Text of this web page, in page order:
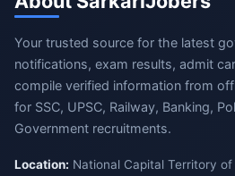
Your trusted source for the latest
notifications, exam results, admit
compile verified information from
for SSC, UPSC, Railway, Banking,
Government recruitments.
Location: National Capital Territory of